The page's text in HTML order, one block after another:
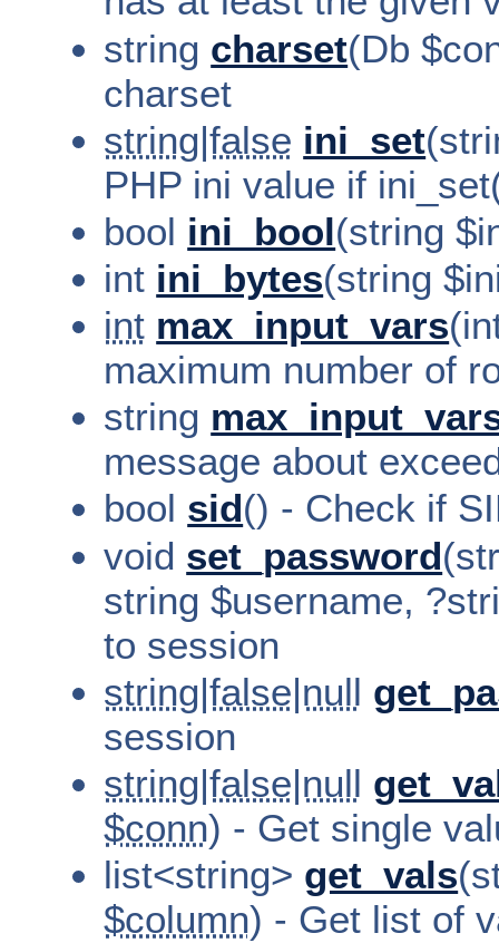
string charset(Db
charset
string|false ini_set
PHP ini value if
bool ini_bool(string
int ini_bytes(string
int max_input_vars
maximum number of
string
message about
bool sid() - Check if
void set_password
string $username,
to session
string|false|null
session
string|false|null
$conn) - Get single
list<string> get_vals
$column) - Get list of